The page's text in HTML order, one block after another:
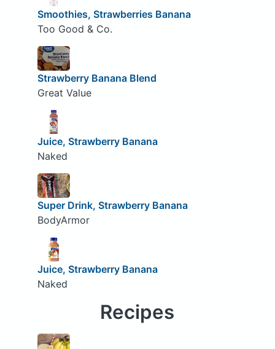
Smoothies, Strawberries Banana
Too Good & Co.
Strawberry Banana Blend
Great Value
Juice, Strawberry Banana
Naked
Super Drink, Strawberry Banana
BodyArmor
Juice, Strawberry Banana
Naked
Recipes